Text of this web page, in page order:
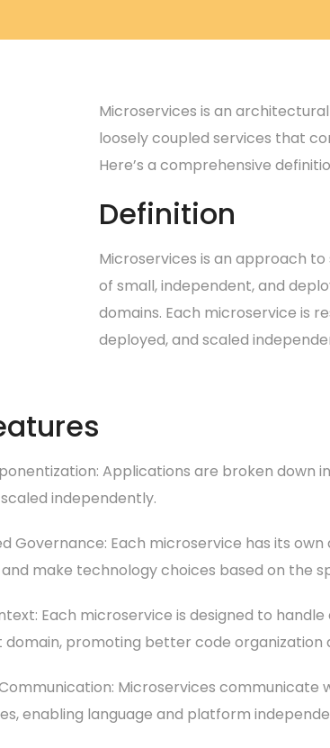
Microservices is an
loosely coupled services that
Here’s a comprehensive
Definition
Microservices is an approach
of small, independent, and
domains. Each microservice is
deployed, and scaled
Applications are broken
independently.
Governance: Each microservice has its
make technology choices based on the
Each microservice is designed to
promoting better code organization
Microservices communicate
enabling language and platform